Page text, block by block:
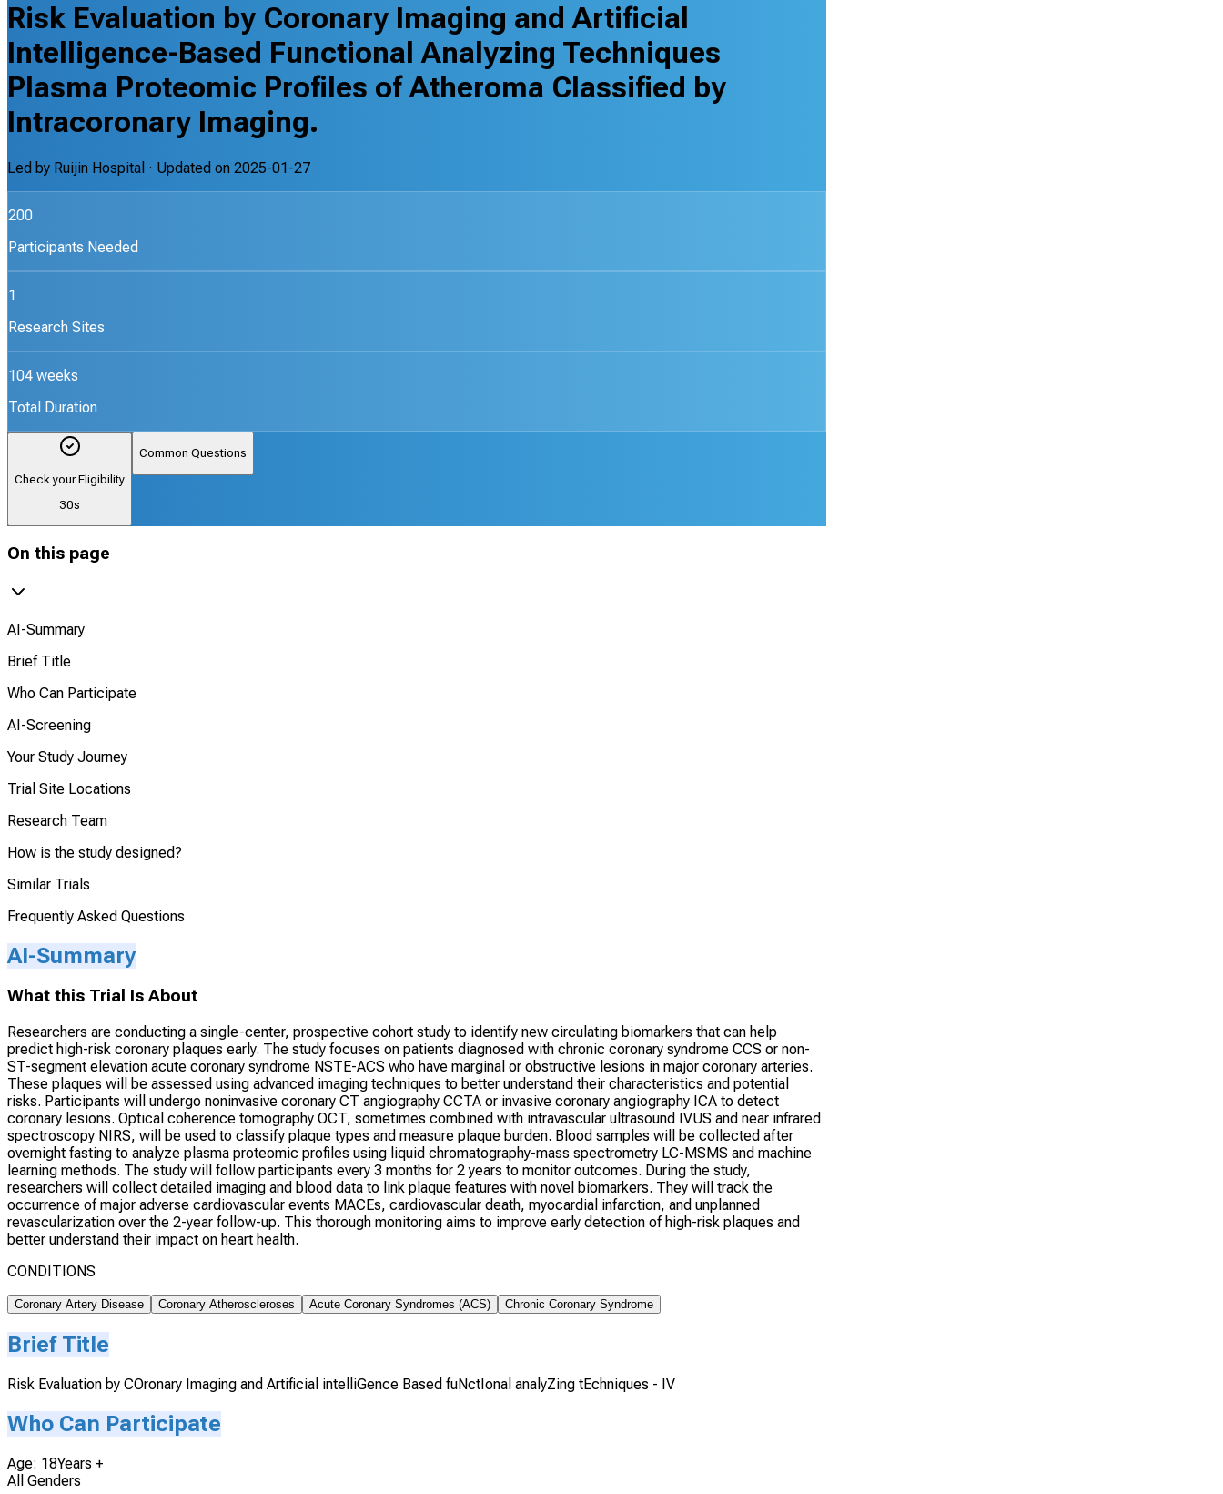
Risk Evaluation by Coronary Imaging and Artificial
Intelligence-Based Functional Analyzing Techniques
Plasma Proteomic Profiles of Atheroma Classified by
Intracoronary Imaging.
Led by Ruijin Hospital · Updated on 2025-01-27
200
Participants Needed
1
Research Sites
104 weeks
Total Duration
Check your Eligibility
30s
Common Questions
On this page
AI-Summary
Brief Title
Who Can Participate
AI-Screening
Your Study Journey
Trial Site Locations
Research Team
How is the study designed?
Similar Trials
Frequently Asked Questions
AI-Summary
What this Trial Is About
Researchers are conducting a single-center, prospective cohort study to identify new circulating biomarkers that can help
predict high-risk coronary plaques early. The study focuses on patients diagnosed with chronic coronary syndrome CCS or non-
ST-segment elevation acute coronary syndrome NSTE-ACS who have marginal or obstructive lesions in major coronary arteries.
These plaques will be assessed using advanced imaging techniques to better understand their characteristics and potential
risks. Participants will undergo noninvasive coronary CT angiography CCTA or invasive coronary angiography ICA to detect
coronary lesions. Optical coherence tomography OCT, sometimes combined with intravascular ultrasound IVUS and near infrared
spectroscopy NIRS, will be used to classify plaque types and measure plaque burden. Blood samples will be collected after
overnight fasting to analyze plasma proteomic profiles using liquid chromatography-mass spectrometry LC-MSMS and machine
learning methods. The study will follow participants every 3 months for 2 years to monitor outcomes. During the study,
researchers will collect detailed imaging and blood data to link plaque features with novel biomarkers. They will track the
occurrence of major adverse cardiovascular events MACEs, cardiovascular death, myocardial infarction, and unplanned
revascularization over the 2-year follow-up. This thorough monitoring aims to improve early detection of high-risk plaques and
better understand their impact on heart health.
CONDITIONS
Coronary Artery Disease Coronary Atheroscleroses Acute Coronary Syndromes (ACS) Chronic Coronary Syndrome
Brief Title
Risk Evaluation by COronary Imaging and Artificial intelliGence Based fuNctIonal analyZing tEchniques - IV
Who Can Participate
Age: 18Years +
All Genders